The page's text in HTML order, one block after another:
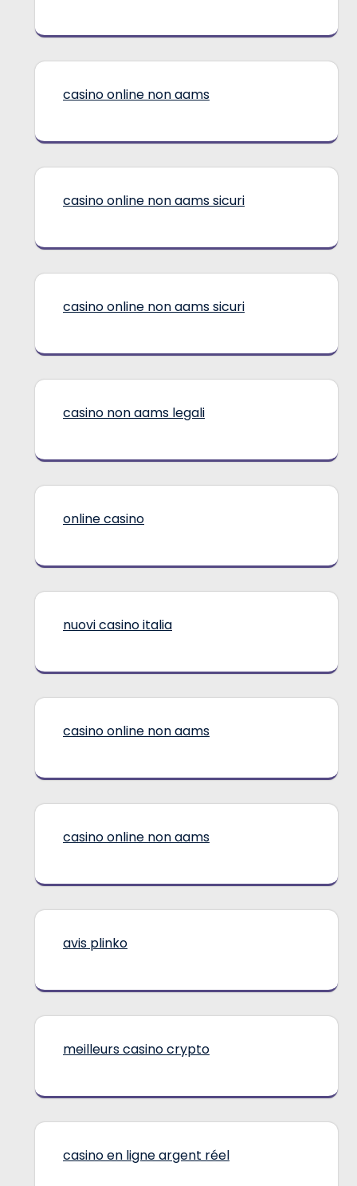
casino online non aams
casino online non aams sicuri
casino online non aams sicuri
casino non aams legali
online casino
nuovi casino italia
casino online non aams
casino online non aams
avis plinko
meilleurs casino crypto
casino en ligne argent réel